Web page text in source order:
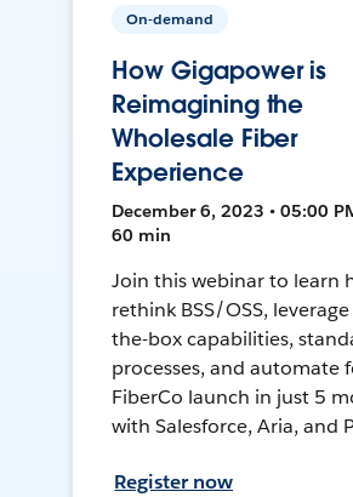
On-demand
How Gigapower is
Reimagining the
Wholesale Fiber
Experience
December 6, 2023 • 05:00
60 min
Join this webinar to learn
rethink BSS/OSS,
the-box capabilities,
processes, and automate
FiberCo launch in just 5
with Salesforce, Aria, and
Register now